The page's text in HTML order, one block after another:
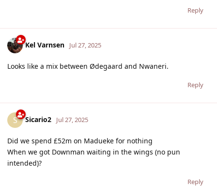
Reply
Kel Varnsen Jul 27, 2025
Looks like a mix between Ødegaard and Nwaneri.
Reply
S Sicario2 Jul 27, 2025
Did we spend £52m on Madueke for nothing
When we got Downman waiting in the wings (no pun
intended)?
Reply